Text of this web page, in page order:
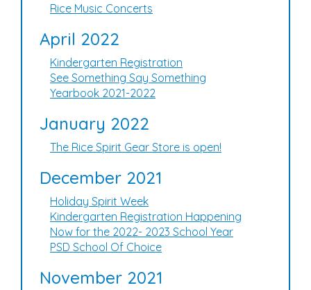
Rice Music Concerts
April 2022
Kindergarten Registration
See Something Say Something
Yearbook 2021-2022
January 2022
The Rice Spirit Gear Store is open!
December 2021
Holiday Spirit Week
Kindergarten Registration Happening
Now for the 2022- 2023 School Year
PSD School Of Choice
November 2021